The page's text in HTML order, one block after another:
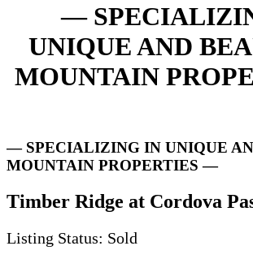
—
UNIQUE AND
MOUNTAIN
— SPECIALIZING IN UNIQUE
MOUNTAIN PROPERTIES —
Timber Ridge at Cordova
Listing Status: Sold